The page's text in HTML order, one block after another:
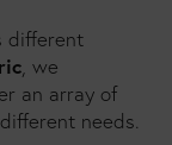
different
, we
an array of
needs.